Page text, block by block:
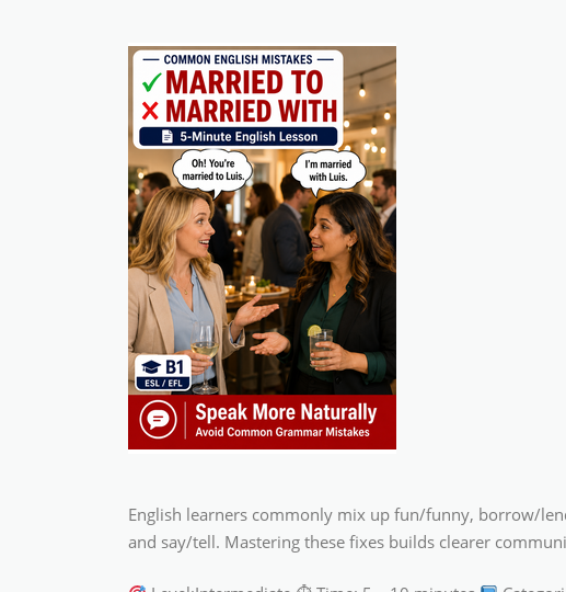
English learners commonly mix up fun/funny, borrow/
and say/tell. Mastering these fixes builds clearer